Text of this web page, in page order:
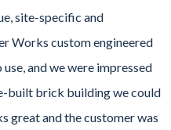
site-specific and
Works custom engineered
and we were impressed
built brick building we could
great and the customer was